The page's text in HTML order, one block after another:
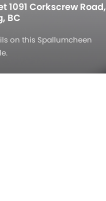
1091 Corkscrew Road,
BC
on this Spallumcheen